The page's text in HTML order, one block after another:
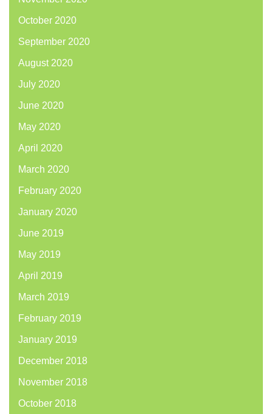
October 2020
September 2020
August 2020
July 2020
June 2020
May 2020
April 2020
March 2020
February 2020
January 2020
June 2019
May 2019
April 2019
March 2019
February 2019
January 2019
December 2018
November 2018
October 2018